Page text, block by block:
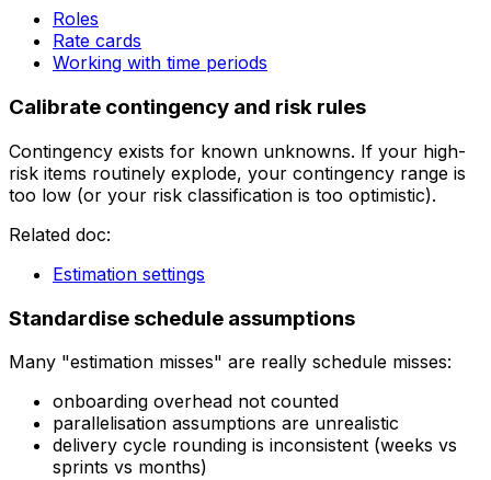
Roles
Rate cards
Working with time periods
Calibrate contingency and risk rules
Contingency exists for known unknowns. If your high-
risk items routinely explode, your contingency range is
too low (or your risk classification is too optimistic).
Related doc:
Estimation settings
Standardise schedule assumptions
Many "estimation misses" are really schedule misses:
onboarding overhead not counted
parallelisation assumptions are unrealistic
delivery cycle rounding is inconsistent (weeks vs
sprints vs months)